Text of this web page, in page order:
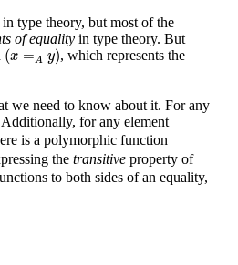
type theory, but most of the
of equalityin type theory. But
(x =A y)
(x= Ay)
, which represents the
we need to know about it. For any
for any element
is a polymorphic function
thetransitive property of
to both sides of an equality,